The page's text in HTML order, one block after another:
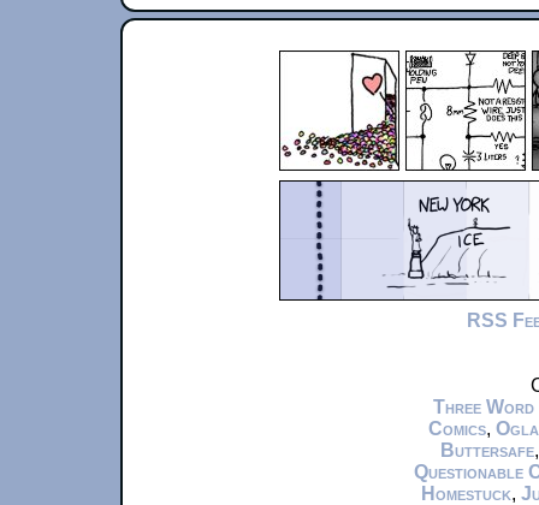
RSS
Three Word
Comics,
Buttersafe
Questionable
Homestuck,